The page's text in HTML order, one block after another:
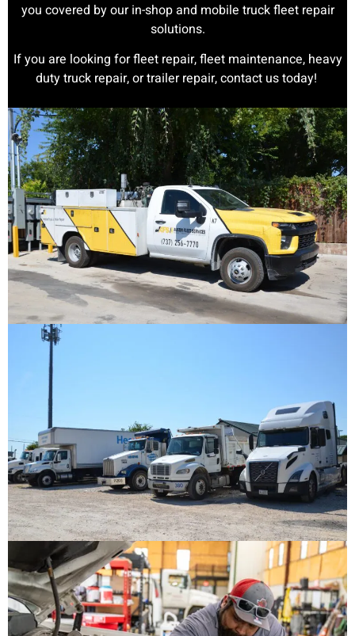
you covered by our in-shop and mobile truck fleet repair
solutions.
If you are looking for fleet repair, fleet maintenance, heavy
duty truck repair, or trailer repair, contact us today!